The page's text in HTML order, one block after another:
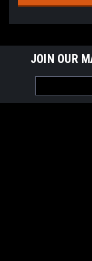
JOIN OUR
Address